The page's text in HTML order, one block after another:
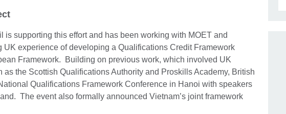
is supporting this effort and has been working with MOET and
UK experience of developing a Qualifications Credit Framework
Framework. Building on previous work, which involved UK
as the Scottish Qualifications Authority and Proskills Academy, British
Qualifications Framework Conference in Hanoi with speakers
The event also formally announced Vietnam’s joint framework